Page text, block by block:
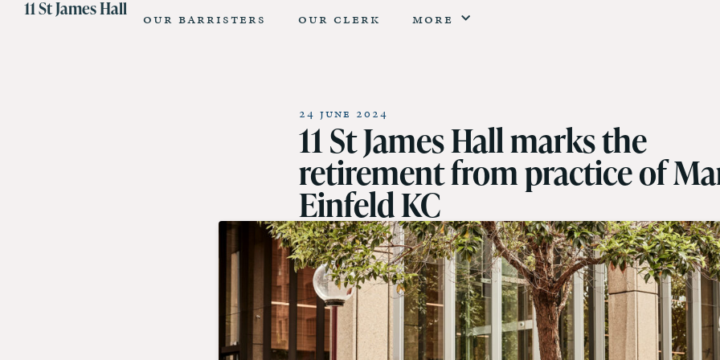
11 St James Hall Our Barristers Our Clerk More
24 June 2024
11 St James Hall marks the
retirement from practice of
Einfeld KC